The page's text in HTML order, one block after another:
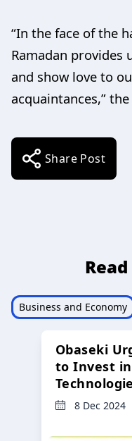
“In the face of the
Ramadan provides
and show love to
acquaintances,”
Share Post
Business and Economy
Obaseki
to Invest
8 Dec 2024